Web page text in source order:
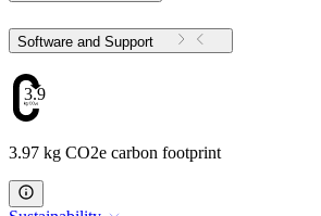
Software and Support
3.97
3.97 kg CO2e carbon footprint